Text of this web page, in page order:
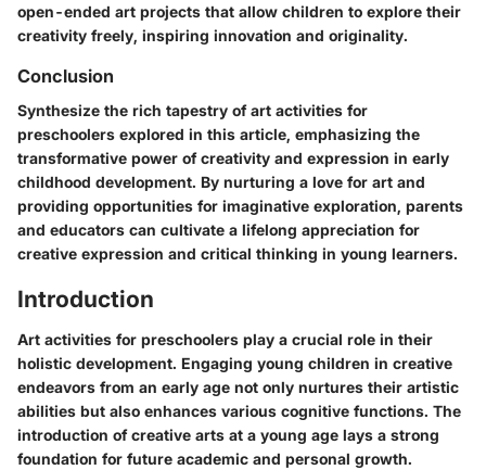
open-ended art projects that allow children to explore their
creativity freely, inspiring innovation and originality.
Conclusion
Synthesize the rich tapestry of art activities for
preschoolers explored in this article, emphasizing the
transformative power of creativity and expression in early
childhood development. By nurturing a love for art and
providing opportunities for imaginative exploration, parents
and educators can cultivate a lifelong appreciation for
creative expression and critical thinking in young learners.
Introduction
Art activities for preschoolers play a crucial role in their
holistic development. Engaging young children in creative
endeavors from an early age not only nurtures their artistic
abilities but also enhances various cognitive functions. The
introduction of creative arts at a young age lays a strong
foundation for future academic and personal growth.